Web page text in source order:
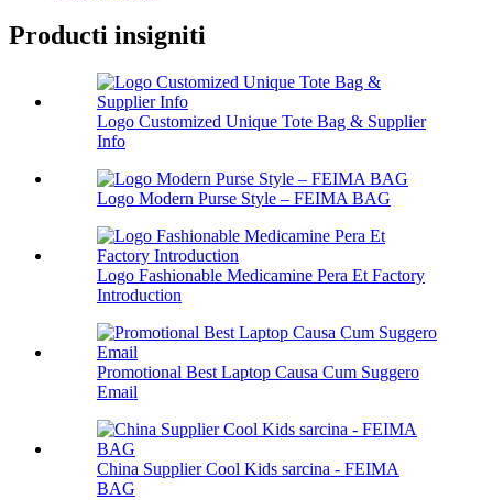
Producti insigniti
Logo Customized Unique Tote Bag & Supplier
Info
Logo Modern Purse Style – FEIMA BAG
Logo Fashionable Medicamine Pera Et Factory
Introduction
Promotional Best Laptop Causa Cum Suggero
Email
China Supplier Cool Kids sarcina - FEIMA
BAG